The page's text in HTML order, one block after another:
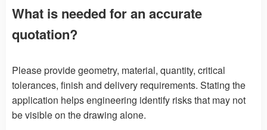
What is needed for an accurate
quotation?
Please provide geometry, material, quantity, critical
tolerances, finish and delivery requirements. Stating the
application helps engineering identify risks that may not
be visible on the drawing alone.